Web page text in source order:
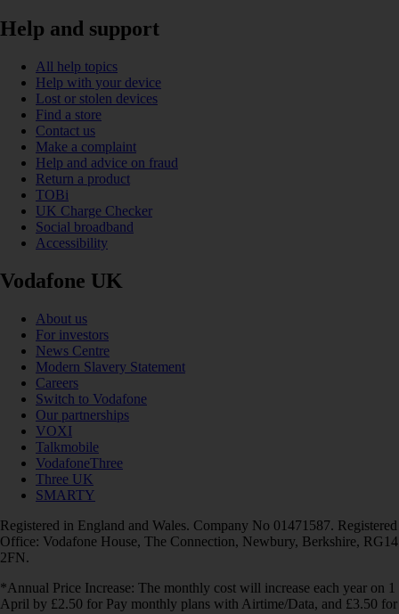
Help and support
All help topics
Help with your device
Lost or stolen devices
Find a store
Contact us
Make a complaint
Help and advice on fraud
Return a product
TOBi
UK Charge Checker
Social broadband
Accessibility
Vodafone UK
About us
For investors
News Centre
Modern Slavery Statement
Careers
Switch to Vodafone
Our partnerships
VOXI
Talkmobile
VodafoneThree
Three UK
SMARTY
Registered in England and Wales. Company No 01471587. Registered
Office: Vodafone House, The Connection, Newbury, Berkshire, RG14
2FN.
*Annual Price Increase: The monthly cost will increase each year on 1
April by £2.50 for Pay monthly plans with Airtime/Data, and £3.50 for